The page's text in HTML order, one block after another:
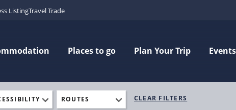
ListingTravel Trade
Places to go Plan Your Trip Events
ROUTES CLEAR FILTERS